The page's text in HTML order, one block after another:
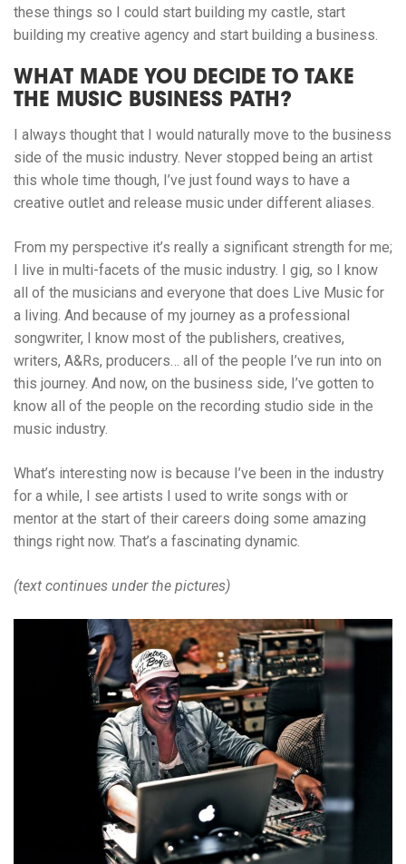
these things so I could start building my castle, start
building my creative agency and start building a business.
WHAT MADE YOU DECIDE TO TAKE
THE MUSIC BUSINESS PATH?
I always thought that I would naturally move to the business
side of the music industry. Never stopped being an artist
this whole time though, I’ve just found ways to have a
creative outlet and release music under different aliases.
From my perspective it’s really a significant strength for me;
I live in multi-facets of the music industry. I gig, so I know
all of the musicians and everyone that does Live Music for
a living. And because of my journey as a professional
songwriter, I know most of the publishers, creatives,
writers, A&Rs, producers… all of the people I’ve run into on
this journey. And now, on the business side, I’ve gotten to
know all of the people on the recording studio side in the
music industry.
What’s interesting now is because I’ve been in the industry
for a while, I see artists I used to write songs with or
mentor at the start of their careers doing some amazing
things right now. That’s a fascinating dynamic.
(text continues under the pictures)